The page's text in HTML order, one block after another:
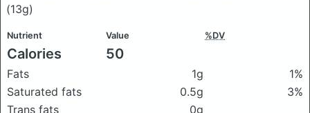
(13g)
Nutrient Value %DV
Calories 50
Fats 1g
1%
Saturated fats
0.5g
3%
Trans fats
0g